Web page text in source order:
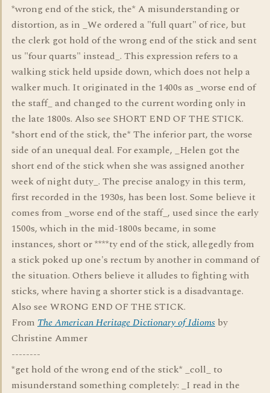
*wrong end of the stick, the* A misunderstanding or
distortion, as in _We ordered a "full quart" of rice, but
the clerk got hold of the wrong end of the stick and sent
us "four quarts" instead_. This expression refers to a
walking stick held upside down, which does not help a
walker much. It originated in the 1400s as _worse end of
the staff_ and changed to the current wording only in
the late 1800s. Also see SHORT END OF THE STICK.
*short end of the stick, the* The inferior part, the worse
side of an unequal deal. For example, _Helen got the
short end of the stick when she was assigned another
week of night duty_. The precise analogy in this term,
first recorded in the 1930s, has been lost. Some believe it
comes from _worse end of the staff_, used since the early
1500s, which in the mid-1800s became, in some
instances, short or ****ty end of the stick, allegedly from
a stick poked up one's rectum by another in command of
the situation. Others believe it alludes to fighting with
sticks, where having a shorter stick is a disadvantage.
Also see WRONG END OF THE STICK.
From The American Heritage Dictionary of Idioms by
Christine Ammer
--------
*get hold of the wrong end of the stick* _coll_ to
misunderstand something completely: _I read in the